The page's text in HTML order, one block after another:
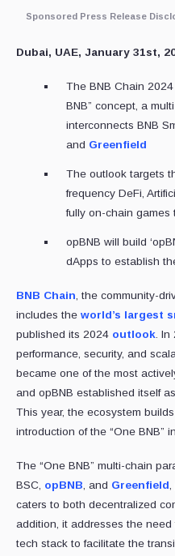
Sponsored Press Release
Dubai, UAE, January 31st,
The BNB Chain
BNB” concept, a
interconnects BNB
and Greenfield
The outlook targets
frequency DeFi,
fully on-chain games
opBNB will build
dApps to establish
BNB Chain, the community-
includes the world’s largest
published its 2024 outlook. In
performance, security, and
became one of the most
and opBNB established itself
This year, the ecosystem
introduction of the “One BNB”
The “One BNB” multi-chain
BSC, opBNB, and Greenfield,
caters to both decentralized
addition, it addresses the
tech stack to facilitate the